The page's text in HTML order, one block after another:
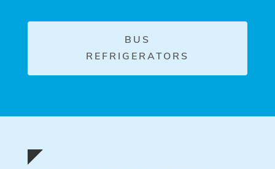
BUS
REFRIGERATORS